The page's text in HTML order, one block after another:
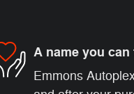
A name you
Emmons